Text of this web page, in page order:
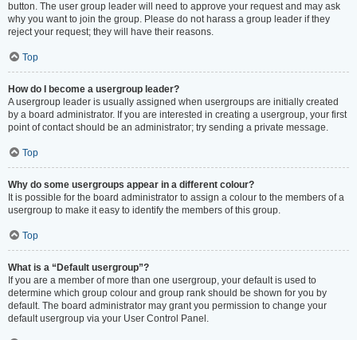
button. The user group leader will need to approve your request and may ask
why you want to join the group. Please do not harass a group leader if they
reject your request; they will have their reasons.
Top
How do I become a usergroup leader?
A usergroup leader is usually assigned when usergroups are initially created
by a board administrator. If you are interested in creating a usergroup, your first
point of contact should be an administrator; try sending a private message.
Top
Why do some usergroups appear in a different colour?
It is possible for the board administrator to assign a colour to the members of a
usergroup to make it easy to identify the members of this group.
Top
What is a “Default usergroup”?
If you are a member of more than one usergroup, your default is used to
determine which group colour and group rank should be shown for you by
default. The board administrator may grant you permission to change your
default usergroup via your User Control Panel.